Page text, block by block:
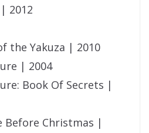
2012
the Yakuza | 2010
| 2004
Book Of Secrets |
Before Christmas |